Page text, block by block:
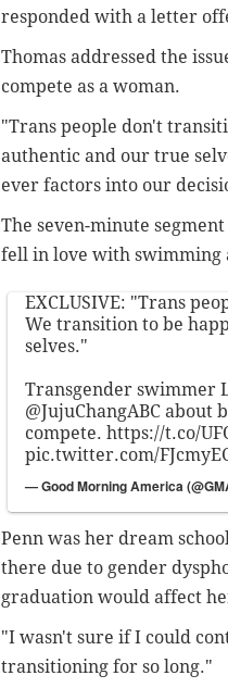
responded with a letter
Thomas addressed the
compete as a woman.
"Trans people don't
authentic and our true
ever factors into our
The seven-minute
fell in love with swimming
EXCLUSIVE: "Trans
We transition to be
selves."
Transgender swimmer
@JujuChangABC about
compete. https://t.co/
pic.twitter.com/
— Good Morning America
Penn was her dream
there due to gender
graduation would affect
"I wasn't sure if I could
transitioning for so long."